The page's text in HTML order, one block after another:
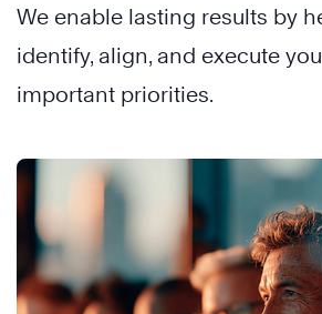
We enable lasting results by
identify, align, and execute
important priorities.